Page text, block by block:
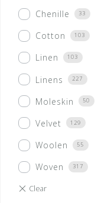
Chenille 33
Cotton 103
Linen 103
Linens 227
Moleskin 50
Velvet 129
Woolen 55
Woven 317